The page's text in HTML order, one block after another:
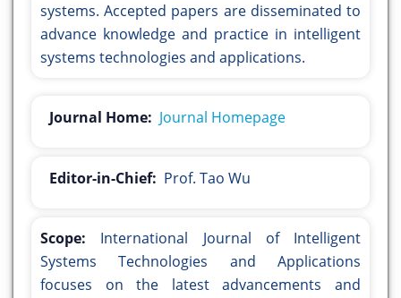
systems. Accepted papers are disseminated to
advance knowledge and practice in intelligent
systems technologies and applications.
Journal Home: Journal Homepage
Editor-in-Chief: Prof. Tao Wu
Scope: International Journal of Intelligent
Systems Technologies and Applications
focuses on the latest advancements and